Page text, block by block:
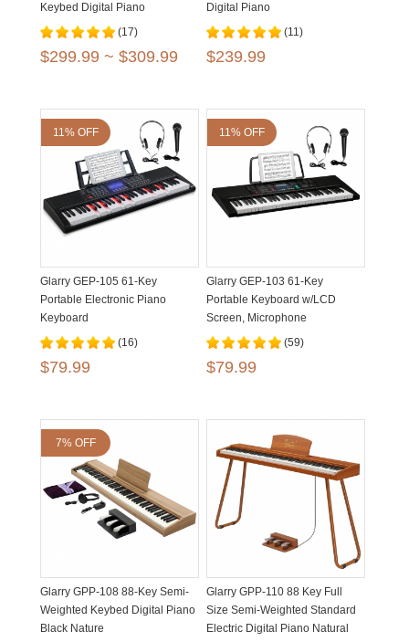
Keybed Digital Piano
(17)
$299.99 ~ $309.99
Digital Piano
(11)
$239.99
11% OFF
Glarry GEP-105 61-Key
Portable Electronic Piano
Keyboard
(16)
$79.99
11% OFF
Glarry GEP-103 61-Key
Portable Keyboard w/LCD
Screen, Microphone
(59)
$79.99
7% OFF
Glarry GPP-108 88-Key Semi-
Weighted Keybed Digital Piano
Black Nature
Glarry GPP-110 88 Key Full
Size Semi-Weighted Standard
Electric Digital Piano Natural